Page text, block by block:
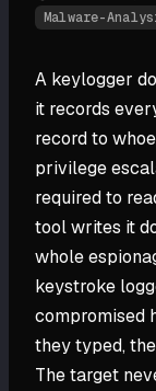
Malware-
A keylogger
it records
record to
privilege
required to
tool writes it
whole
keystroke
compromised
they typed,
The target